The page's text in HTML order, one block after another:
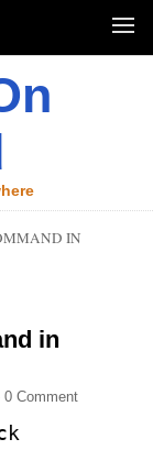
IN
in
0 Comment